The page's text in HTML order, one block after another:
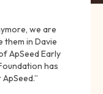
we are
them in Davie
ApSeed Early
has